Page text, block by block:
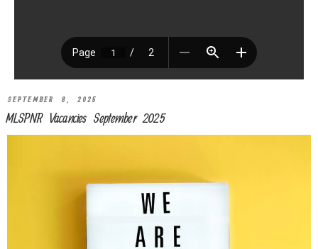
SEPTEMBER 8, 2025
MLSPNR Vacancies September 2025